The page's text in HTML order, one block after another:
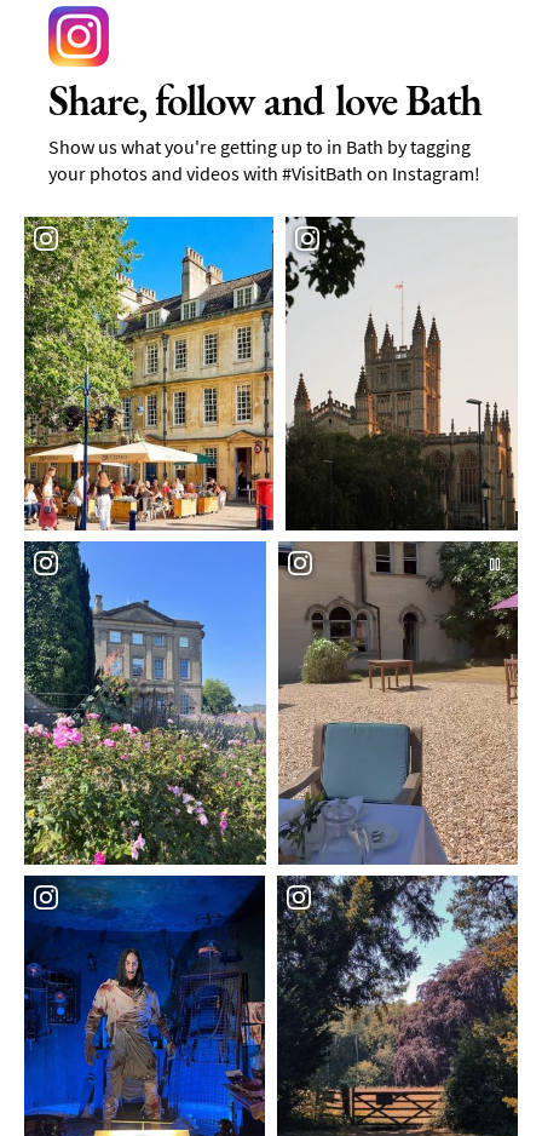
Share, follow and love Bath
Show us what you're getting up to in Bath by tagging
your photos and videos with #VisitBath on Instagram!